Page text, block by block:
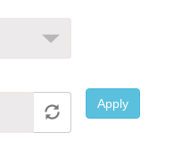
Apply